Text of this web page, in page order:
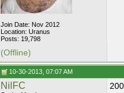
Join Date: Nov 2012
Location: Uranus
Posts: 19,798
(Offline)
10-30-2013, 07:07 AM
NilFC